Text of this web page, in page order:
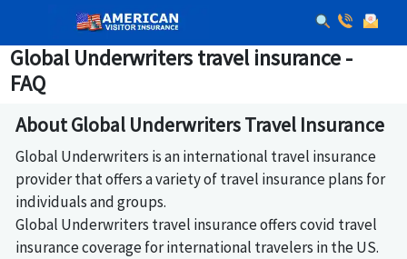
Global Underwriters travel insurance -
FAQ
About Global Underwriters Travel Insurance
Global Underwriters is an international travel insurance
provider that offers a variety of travel insurance plans for
individuals and groups.
Global Underwriters travel insurance offers covid travel
insurance coverage for international travelers in the US.